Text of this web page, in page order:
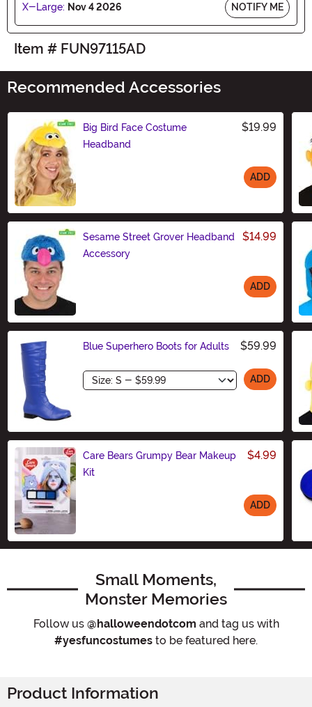
X-Large: Nov 4 2026 NOTIFY ME
Item # FUN97115AD
Recommended Accessories
Big Bird Face Costume
Headband
$19.99
ADD
Sesame Street Grover Headband
Accessory
$14.99
ADD
Blue Superhero Boots for Adults $59.99
Size ADD
Care Bears Grumpy Bear Makeup
Kit
$4.99
ADD
Small Moments,
Monster Memories
Follow us @halloweendotcom and tag us with
#yesfuncostumes to be featured here.
Product Information